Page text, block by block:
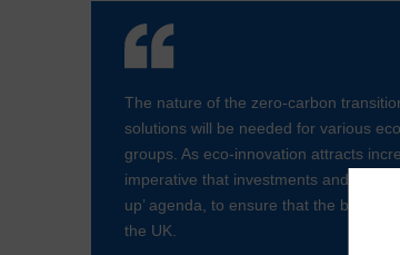
The nature of the zero-carbon
solutions will be needed for various
groups. As eco-innovation attracts
imperative that investments and policy
up’ agenda, to ensure that the
the UK.